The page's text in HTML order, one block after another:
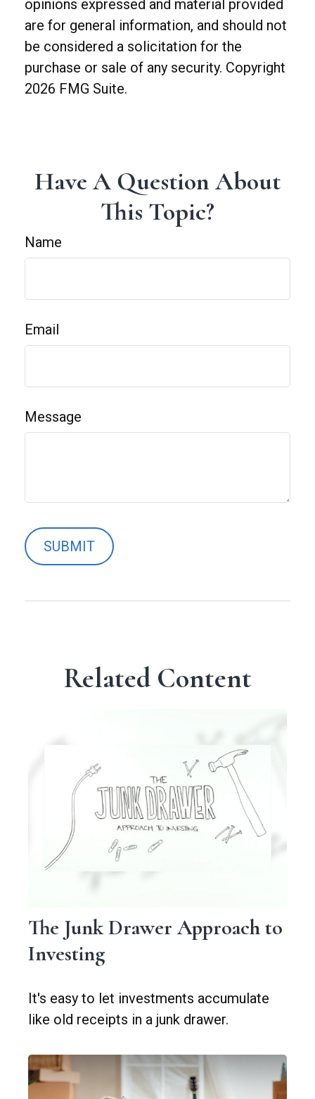
opinions expressed and material provided
are for general information, and should not
be considered a solicitation for the
purchase or sale of any security. Copyright
2026 FMG Suite.
Have A Question About
This Topic?
Name
Email
Message
Related Content
The Junk Drawer Approach to
Investing
It's easy to let investments accumulate
like old receipts in a junk drawer.